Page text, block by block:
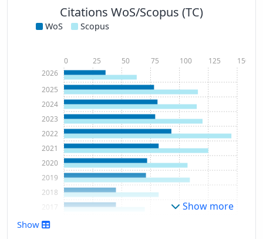
Citations WoS/Scopus (TC)
WoS Scopus
2016
2017
2018
2019
2020
2021
2022
2023
2024
2025
2026
0 25 50 75 100 125 150
Show more
Show